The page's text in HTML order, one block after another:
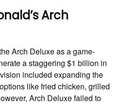
Arch
Arch Deluxe as a game-
a staggering $1 billion in
included expanding the
like fried chicken, grilled
Arch Deluxe failed to